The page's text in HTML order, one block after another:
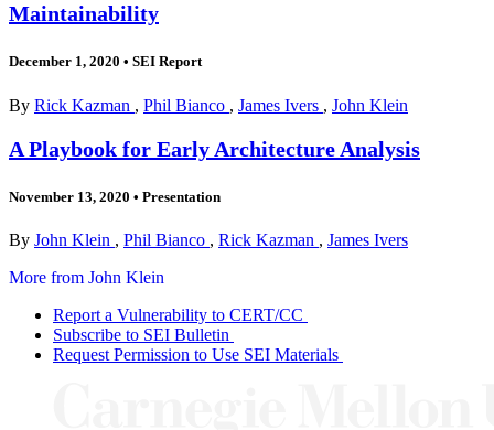
Maintainability
December 1, 2020 • SEI Report
By Rick Kazman , Phil Bianco , James Ivers , John Klein
A Playbook for Early Architecture Analysis
November 13, 2020 • Presentation
By John Klein , Phil Bianco , Rick Kazman , James Ivers
More from John Klein
Report a Vulnerability to CERT/CC
Subscribe to SEI Bulletin
Request Permission to Use SEI Materials